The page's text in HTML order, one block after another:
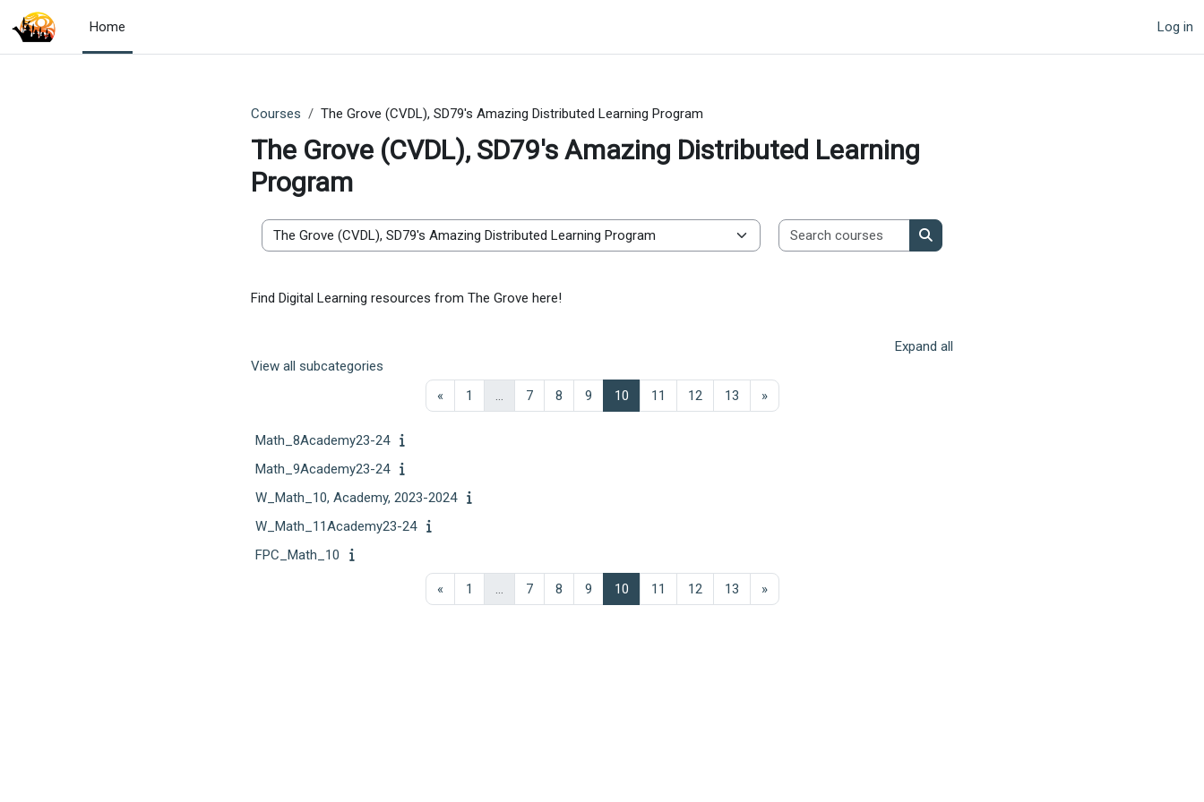
Skip to main content
Home
Log in
Courses The Grove (CVDL), SD79's Amazing Distributed Learning Program
The Grove (CVDL), SD79's Amazing Distributed Learning
Program
Course categories
Search courses
Search courses
Find Digital Learning resources from The Grove here!
Expand all
View all subcategories
«Previous page
1 … 7Page 7
8Page 8
9Page 9
10Page 10
11 Page 11
12Page 12
13Page 13
»Next page
Math_8Academy23-24
Math_9Academy23-24
W_Math_10, Academy, 2023-2024
W_Math_11Academy23-24
FPC_Math_10
«Previous page
1 … 7Page 7
8Page 8
9Page 9
10Page 10
11 Page 11
12Page 12
13Page 13
»Next page